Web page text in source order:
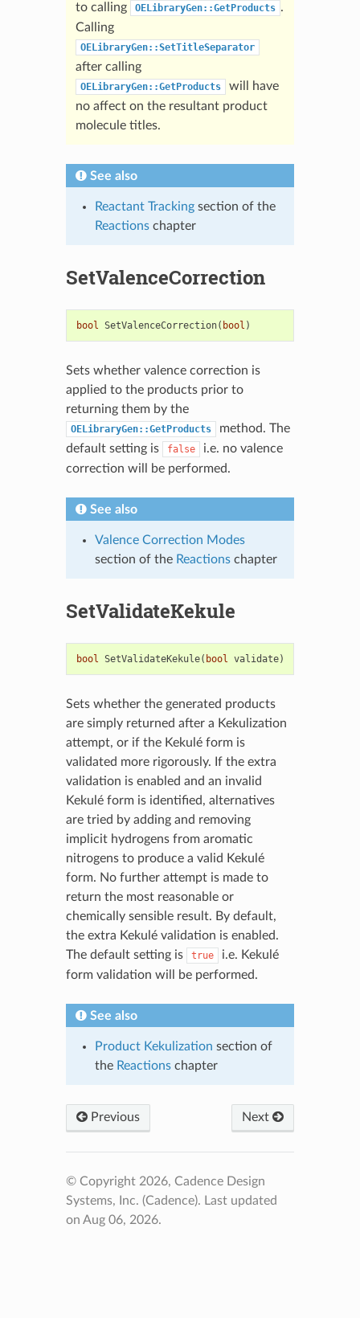
to calling
OELibraryGen::GetProducts .
Calling
OELibraryGen::SetTitleSeparator
after calling
OELibraryGen::GetProducts
will have
no affect on the resultant product
molecule titles.
See also
Reactant Trackingsection of the
Reactionschapter
SetValenceCorrection
bool SetValenceCorrection( bool )
Sets whether valence correction is
applied to the products prior to
returning them by the
OELibraryGen::GetProducts
method. The
default setting is
false
i.e. no valence
correction will be performed.
See also
Valence Correction Modes
section of the Reactionschapter
SetValidateKekule
bool SetValidateKekule( bool validate)
Sets whether the generated products
are simply returned after a Kekulization
attempt, or if the Kekulé form is
validated more rigorously. If the extra
validation is enabled and an invalid
Kekulé form is identified, alternatives
are tried by adding and removing
implicit hydrogens from aromatic
nitrogens to produce a valid Kekulé
form. No further attempt is made to
return the most reasonable or
chemically sensible result. By default,
the extra Kekulé validation is enabled.
The default setting is
true
i.e. Kekulé
form validation will be performed.
See also
Product Kekulization section of
the Reactionschapter
Previous Next
© Copyright 2026, Cadence Design
Systems, Inc. (Cadence). Last updated
on Aug 06, 2026.